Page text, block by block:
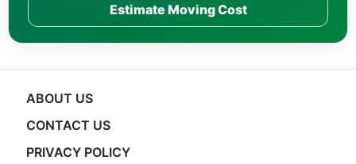
Estimate Moving Cost
ABOUT US
CONTACT US
PRIVACY POLICY